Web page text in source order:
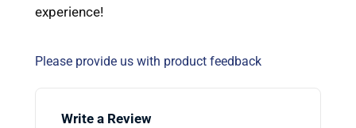
experience!
Please provide us with product feedback
Write a Review